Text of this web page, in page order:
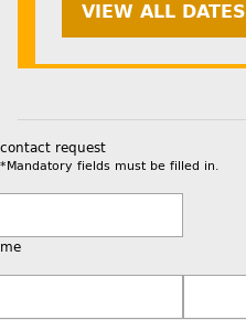
VIEW ALL DATES
contact request
*Mandatory fields must be filled in.